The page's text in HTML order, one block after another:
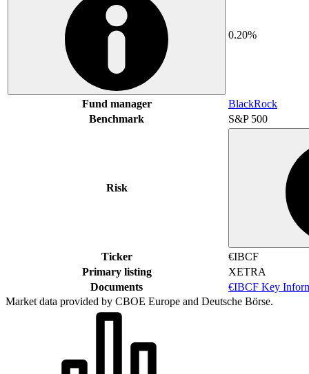
0.20%
Fund manager
BlackRock
Benchmark
S&P 500
Risk
Ticker
€IBCF
Primary listing
XETRA
Documents
€IBCF Key
Market data provided by CBOE Europe and Deutsche Börse.